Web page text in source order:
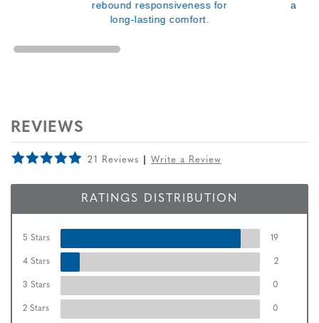
rebound responsiveness for
long-lasting comfort.
a
REVIEWS
21 Reviews Write a Review
RATINGS DISTRIBUTION
5 Stars 19
4 Stars 2
3 Stars 0
2 Stars 0